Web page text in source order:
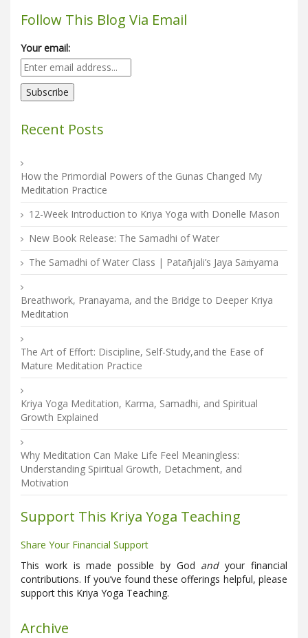
Follow This Blog Via Email
Your email:
Recent Posts
How the Primordial Powers of the Gunas Changed My
Meditation Practice
12-Week Introduction to Kriya Yoga with Donelle Mason
New Book Release: The Samadhi of Water
The Samadhi of Water Class | Patañjali’s Jaya Saṁyama
Breathwork, Pranayama, and the Bridge to Deeper Kriya
Meditation
The Art of Effort: Discipline, Self-Study,and the Ease of
Mature Meditation Practice
Kriya Yoga Meditation, Karma, Samadhi, and Spiritual
Growth Explained
Why Meditation Can Make Life Feel Meaningless:
Understanding Spiritual Growth, Detachment, and
Motivation
Support This Kriya Yoga Teaching
Share Your Financial Support
This work is made possible by God andyour financial
contributions. If you’ve found these offerings helpful, please
support this Kriya Yoga Teaching.
Archive